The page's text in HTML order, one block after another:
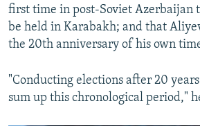
first time in post-Soviet Azerbaijan
be held in Karabakh; and that
the 20th anniversary of his own
"Conducting elections after 20
sum up this chronological period,"